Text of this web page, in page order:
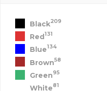
Black209
Red131
Blue134
Brown58
Green95
White81